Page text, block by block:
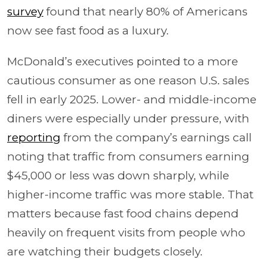
survey found that nearly 80% of Americans
now see fast food as a luxury.
McDonald’s executives pointed to a more
cautious consumer as one reason U.S. sales
fell in early 2025. Lower- and middle-income
diners were especially under pressure, with
reporting from the company’s earnings call
noting that traffic from consumers earning
$45,000 or less was down sharply, while
higher-income traffic was more stable. That
matters because fast food chains depend
heavily on frequent visits from people who
are watching their budgets closely.